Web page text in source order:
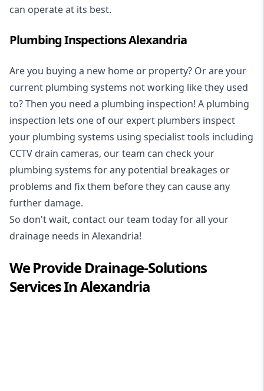
can operate at its best.
Plumbing Inspections Alexandria
Are you buying a new home or property? Or are your
current plumbing systems not working like they used
to? Then you need a plumbing inspection! A plumbing
inspection lets one of our expert plumbers inspect
your plumbing systems using specialist tools including
CCTV drain cameras, our team can check your
plumbing systems for any potential breakages or
problems and fix them before they can cause any
further damage.
So don't wait, contact our team today for all your
drainage needs in Alexandria!
We ProvideDrainage-Solutions
Services InAlexandria